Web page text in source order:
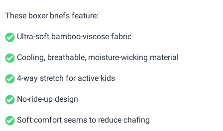
These boxer briefs feature:
Ultra-soft bamboo-viscose fabric
Cooling, breathable, moisture-wicking material
4-way stretch for active kids
No-ride-up design
Soft comfort seams to reduce chafing